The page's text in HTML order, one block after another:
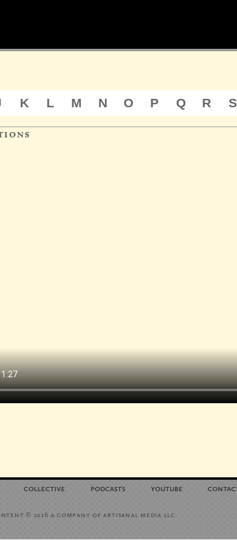
K L M N O P Q R S
collective podcasts youtube
© 2026 a company of artisanal media llc